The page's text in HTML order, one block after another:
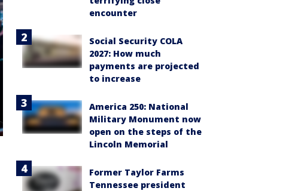
encounter
Social Security COLA
2027: How much
payments are projected
to increase
America 250: National
Military Monument now
open on the steps of the
Lincoln Memorial
Former Taylor Farms
Tennessee president